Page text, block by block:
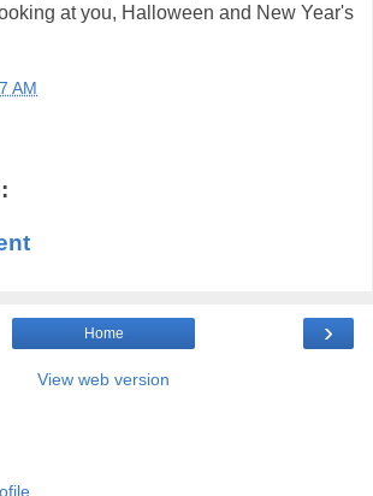
at you, Halloween and New Year's
AM
›
Home
View web version